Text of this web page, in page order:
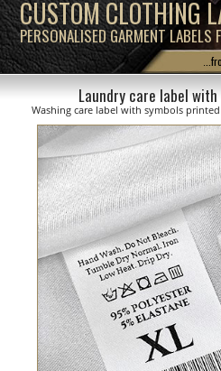
CUSTOM CLOTHING
PERSONALISED GARMENT LABELS
Laundry care label
Washing care label with symbols